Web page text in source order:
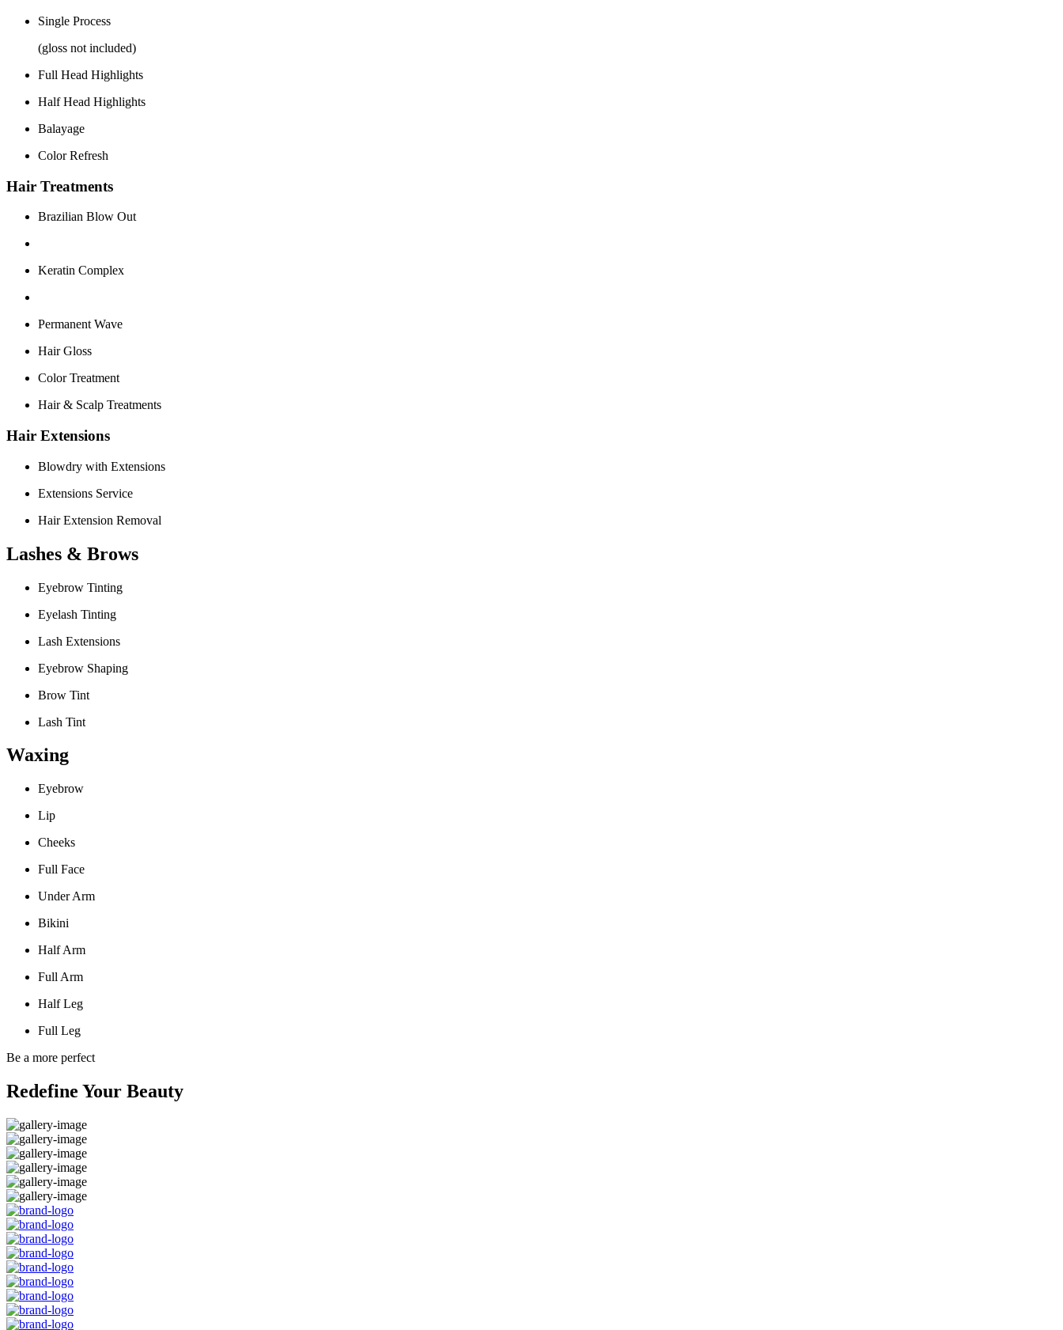
Single Process
(gloss not included)
Full Head Highlights
Half Head Highlights
Balayage
Color Refresh
Hair Treatments
Brazilian Blow Out
Keratin Complex
Permanent Wave
Hair Gloss
Color Treatment
Hair & Scalp Treatments
Hair Extensions
Blowdry with Extensions
Extensions Service
Hair Extension Removal
Lashes & Brows
Eyebrow Tinting
Eyelash Tinting
Lash Extensions
Eyebrow Shaping
Brow Tint
Lash Tint
Waxing
Eyebrow
Lip
Cheeks
Full Face
Under Arm
Bikini
Half Arm
Full Arm
Half Leg
Full Leg
Be a more perfect
Redefine Your Beauty